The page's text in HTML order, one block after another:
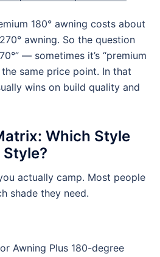
180° awning costs about
awning. So the question
— sometimes it’s “premium
the same price point. In that
wins on build quality and
Which Style
actually camp. Most people
shade they need.